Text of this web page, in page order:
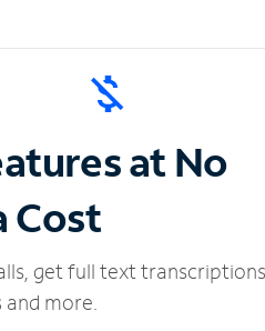
at No
Cost
get full text
more.